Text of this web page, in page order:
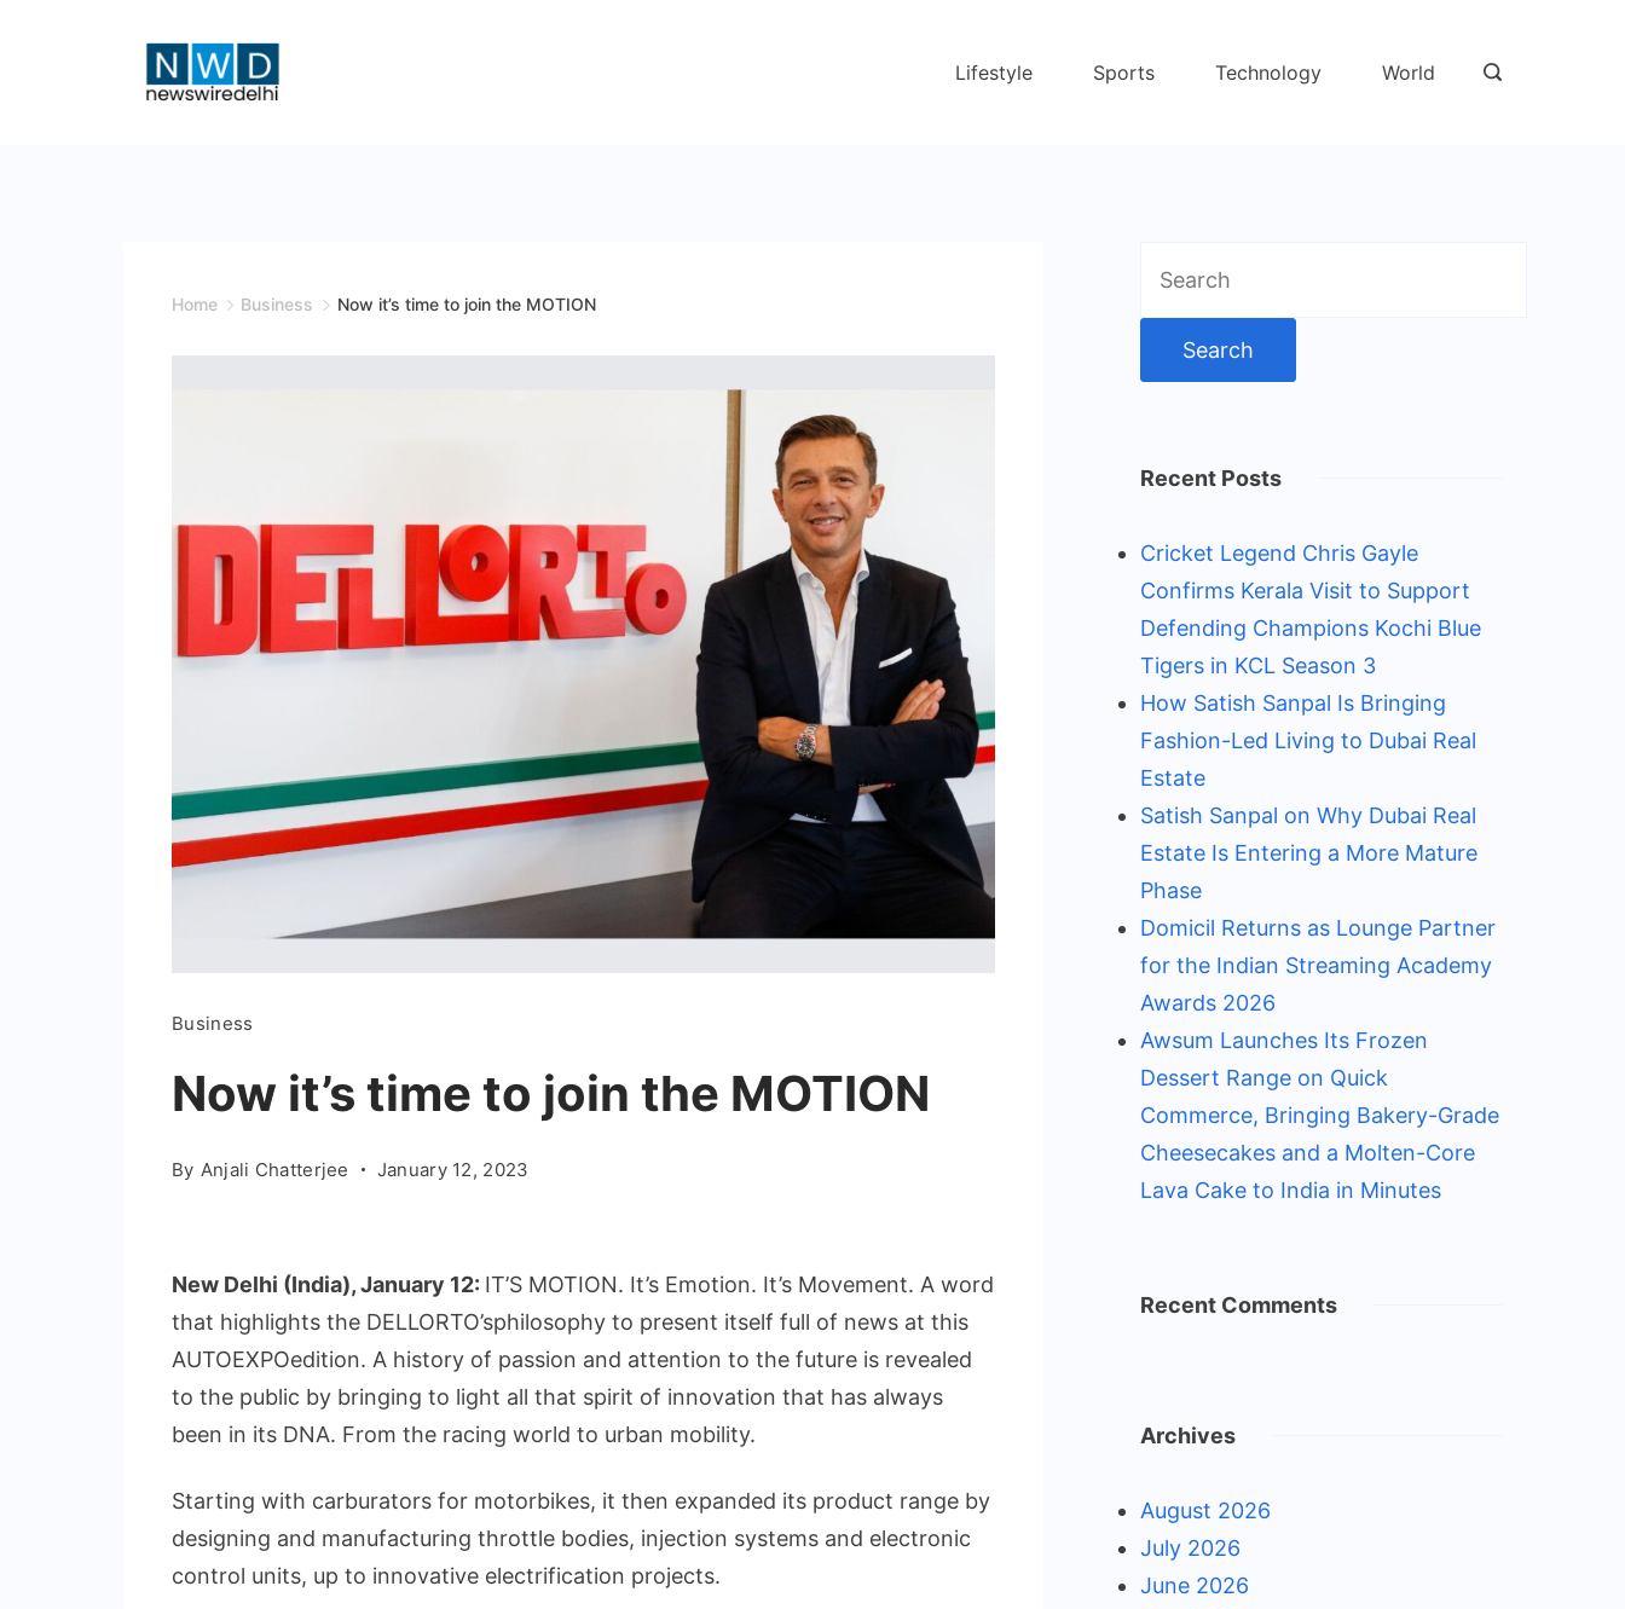
Lifestyle Sports Technology World
Home Business Now it’s time to join the MOTION
Business
Now it’s time to join the MOTION
By Anjali Chatterjee January 12, 2023
New Delhi (India), January 12: IT’S MOTION. It’s Emotion. It’s Movement. A word
that highlights the DELLORTO’sphilosophy to present itself full of news at this
AUTOEXPOedition. A history of passion and attention to the future is revealed
to the public by bringing to light all that spirit of innovation that has always
been in its DNA. From the racing world to urban mobility.
Starting with carburators for motorbikes, it then expanded its product range by
designing and manufacturing throttle bodies, injection systems and electronic
control units, up to innovative electrification projects.
for:
Recent Posts
Cricket Legend Chris Gayle
Confirms Kerala Visit to Support
Defending Champions Kochi Blue
Tigers in KCL Season 3
How Satish Sanpal Is Bringing
Fashion-Led Living to Dubai Real
Estate
Satish Sanpal on Why Dubai Real
Estate Is Entering a More Mature
Phase
Domicil Returns as Lounge Partner
for the Indian Streaming Academy
Awards 2026
Awsum Launches Its Frozen
Dessert Range on Quick
Commerce, Bringing Bakery-Grade
Cheesecakes and a Molten-Core
Lava Cake to India in Minutes
Recent Comments
Archives
August 2026
July 2026
June 2026